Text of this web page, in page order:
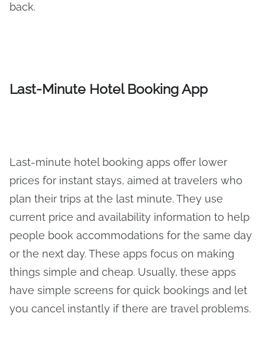
back.
Last-Minute Hotel Booking App
Last-minute hotel booking apps offer lower
prices for instant stays, aimed at travelers who
plan their trips at the last minute. They use
current price and availability information to help
people book accommodations for the same day
or the next day. These apps focus on making
things simple and cheap. Usually, these apps
have simple screens for quick bookings and let
you cancel instantly if there are travel problems.